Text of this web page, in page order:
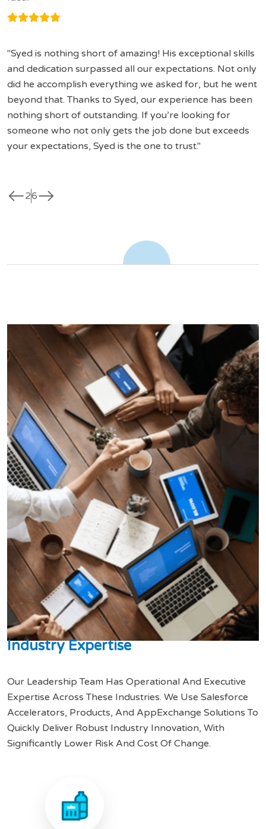
Syed is nothing short of amazing! His exceptional skills
and dedication surpassed all our expectations. Not only
did he accomplish everything we asked for, but he went
beyond that. Thanks to Syed, our experience has been
nothing short of outstanding. If you’re looking for
someone who not only gets the job done but exceeds
your expectations, Syed is the one to trust.
west26east
Industry Expertise
Our Leadership Team Has Operational And Executive
Expertise Across These Industries. We Use Salesforce
Accelerators, Products, And AppExchange Solutions To
Quickly Deliver Robust Industry Innovation, With
Significantly Lower Risk And Cost Of Change.